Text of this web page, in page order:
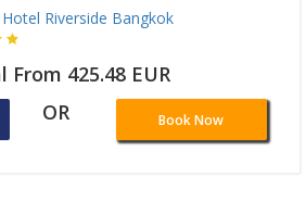
Hotel Riverside Bangkok
From 425.48 EUR
OR Book Now